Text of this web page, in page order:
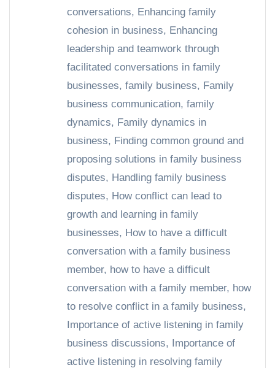
conversations, Enhancing family
cohesion in business, Enhancing
leadership and teamwork through
facilitated conversations in family
businesses, family business, Family
business communication, family
dynamics, Family dynamics in
business, Finding common ground and
proposing solutions in family business
disputes, Handling family business
disputes, How conflict can lead to
growth and learning in family
businesses, How to have a difficult
conversation with a family business
member, how to have a difficult
conversation with a family member, how
to resolve conflict in a family business,
Importance of active listening in family
business discussions, Importance of
active listening in resolving family